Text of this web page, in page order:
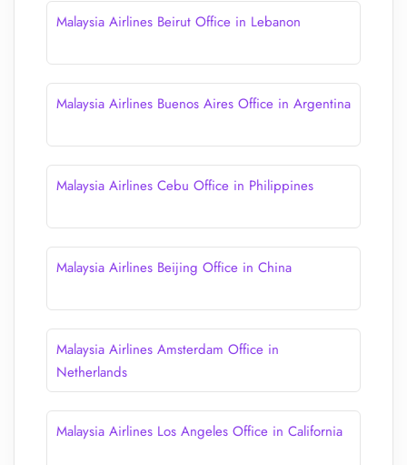
Malaysia Airlines Beirut Office in Lebanon
Malaysia Airlines Buenos Aires Office in Argentina
Malaysia Airlines Cebu Office in Philippines
Malaysia Airlines Beijing Office in China
Malaysia Airlines Amsterdam Office in
Netherlands
Malaysia Airlines Los Angeles Office in California